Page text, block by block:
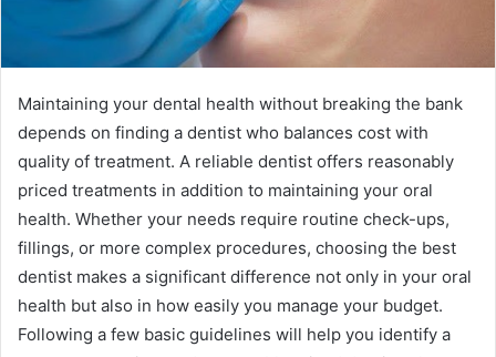
Maintaining your dental health without breaking the bank
depends on finding a dentist who balances cost with
quality of treatment. A reliable dentist offers reasonably
priced treatments in addition to maintaining your oral
health. Whether your needs require routine check-ups,
fillings, or more complex procedures, choosing the best
dentist makes a significant difference not only in your oral
health but also in how easily you manage your budget.
Following a few basic guidelines will help you identify a